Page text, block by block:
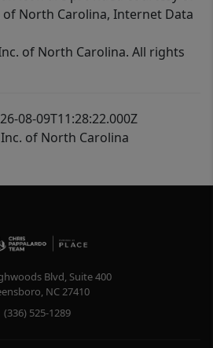
of North Carolina, Internet Data
of North Carolina. All rights
08-09T11:28:22.000Z
of North Carolina
Blvd, Suite 400
, NC27410
(336) 525-1289